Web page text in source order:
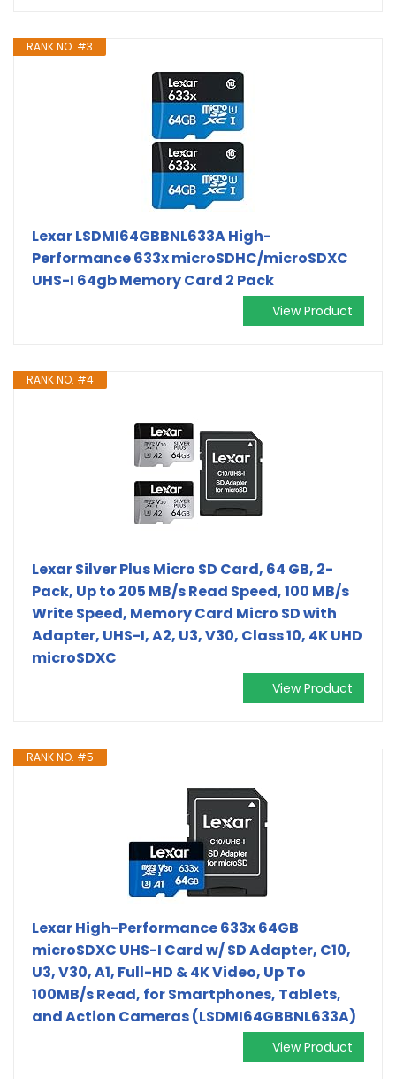
RANK NO. #3
Lexar LSDMI64GBBNL633A High-
Performance 633x microSDHC/microSDXC
UHS-I 64gb Memory Card 2 Pack
View Product
RANK NO. #4
Lexar Silver Plus Micro SD Card, 64 GB, 2-
Pack, Up to 205 MB/s Read Speed, 100 MB/s
Write Speed, Memory Card Micro SD with
Adapter, UHS-I, A2, U3, V30, Class 10, 4K UHD
microSDXC
View Product
RANK NO. #5
Lexar High-Performance 633x 64GB
microSDXC UHS-I Card w/ SD Adapter, C10,
U3, V30, A1, Full-HD & 4K Video, Up To
100MB/s Read, for Smartphones, Tablets,
and Action Cameras (LSDMI64GBBNL633A)
View Product